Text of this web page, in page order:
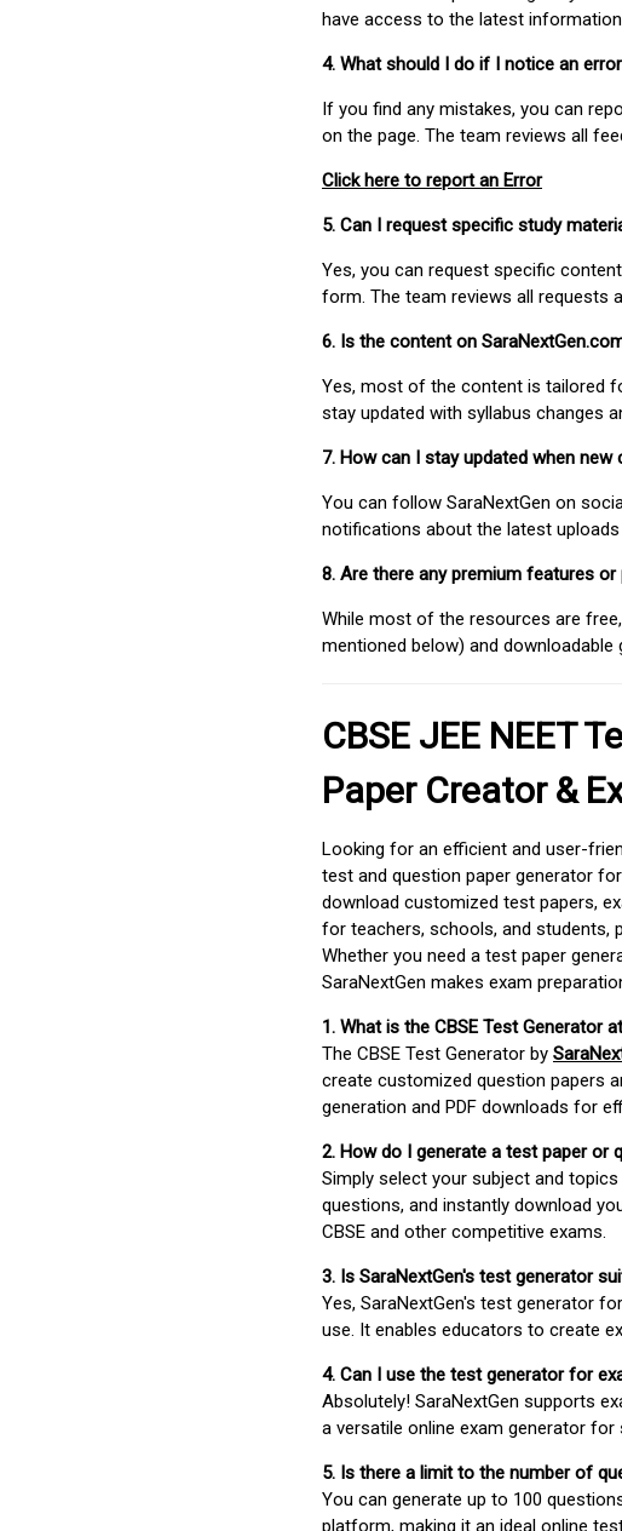
have access to the latest
4. What should I do if I notice an
If you find any mistakes, you can
on the page. The team reviews all
Click here to report an Error
5. Can I request specific study
Yes, you can request specific
form. The team reviews all requests
6. Is the content on
Yes, most of the content is tailored
stay updated with syllabus changes
7. How can I stay updated when new
You can follow SaraNextGen on
notifications about the latest uploads
8. Are there any premium features or
While most of the resources are
mentioned below) and
CBSE JEE NEET
Paper Creator &
Looking for an efficient and user-
test and question paper generator for
download customized test papers,
for teachers, schools, and students,
Whether you need a test paper
SaraNextGen makes exam
1. What is the CBSE Test Generator
The CBSE Test Generator by
create customized question papers
generation and PDF downloads for
2. How do I generate a test paper or
Simply select your subject and
questions, and instantly download
CBSE and other competitive exams.
3. Is SaraNextGen's test generator
Yes, SaraNextGen's test generator
use. It enables educators to create
4. Can I use the test generator for
Absolutely! SaraNextGen supports
a versatile online exam generator
5. Is there a limit to the number of
You can generate up to 100
platform, making it an ideal online